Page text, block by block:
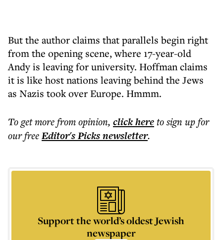
But the author claims that parallels begin right
from the opening scene, where 17-year-old
Andy is leaving for university. Hoffman claims
it is like host nations leaving behind the Jews
as Nazis took over Europe. Hmmm.
To get morefrom opinion, click hereto sign up for
our freeEditor's Picksnewsletter.
Support the world’s oldest Jewish
newspaper